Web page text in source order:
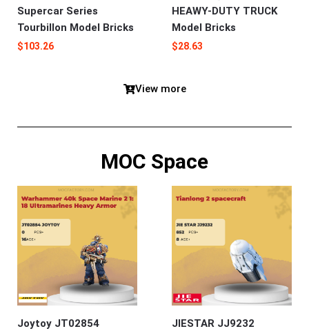
Supercar Series
Tourbillon Model Bricks
$103.26
HEAWY-DUTY TRUCK
Model Bricks
$28.63
View more
MOC Space
Joytoy JT02854
JIESTAR JJ9232